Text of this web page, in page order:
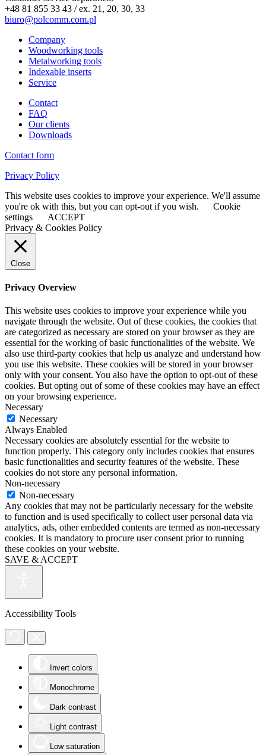
+48 81 855 33 43 / ex. 21, 20, 30, 33
biuro@polcomm.com.pl
Company
Woodworking tools
Metalworking tools
Indexable inserts
Service
Contact
FAQ
Our clients
Downloads
Contact form
Privacy Policy
This website uses cookies to improve your experience. We'll assume
you're ok with this, but you can opt-out if you wish.
Cookie
settings
ACCEPT
Privacy & Cookies Policy
Close
Privacy Overview
This website uses cookies to improve your experience while you
navigate through the website. Out of these cookies, the cookies that
are categorized as necessary are stored on your browser as they are
essential for the working of basic functionalities of the website. We
also use third-party cookies that help us analyze and understand how
you use this website. These cookies will be stored in your browser
only with your consent. You also have the option to opt-out of these
cookies. But opting out of some of these cookies may have an effect
on your browsing experience.
Necessary
Necessary
Always Enabled
Necessary cookies are absolutely essential for the website to
function properly. This category only includes cookies that ensures
basic functionalities and security features of the website. These
cookies do not store any personal information.
Non-necessary
Non-necessary
Any cookies that may not be particularly necessary for the website
to function and is used specifically to collect user personal data via
analytics, ads, other embedded contents are termed as non-necessary
cookies. It is mandatory to procure user consent prior to running
these cookies on your website.
SAVE & ACCEPT
Accessibility Tools
Invert colors
Monochrome
Dark contrast
Light contrast
Low saturation